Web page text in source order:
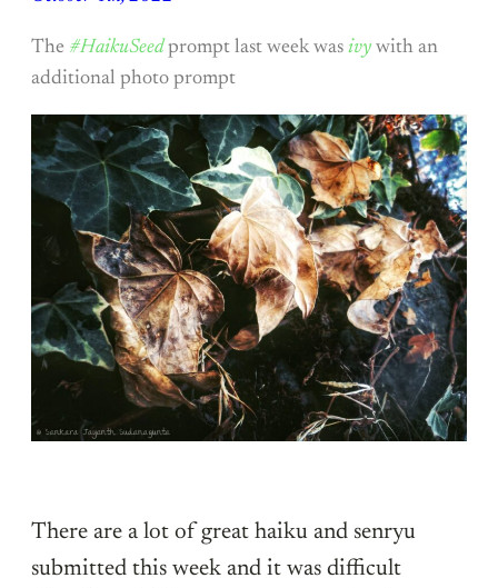
The #HaikuSeedprompt last week was ivy with an
additional photo prompt
There are a lot of great haiku and senryu
submitted this week and it was difficult